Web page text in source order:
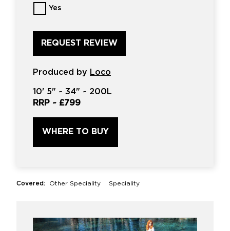
Want
us
review
this
product?
*
Yes
Produced by Loco
10' 5" ~ 34" ~ 200L
RRP ~ £799
WHERE TO BUY
Covered: Other Speciality Speciality